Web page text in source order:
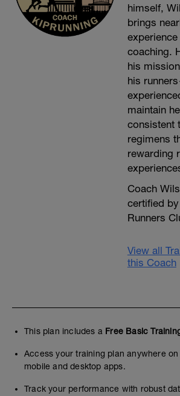
himself,
brings
coaching.
his
his
maintain
consistent
regimens
rewarding
Coach
certified
Runners
View all
this Coach
This plan includes a Free Basic
Access your training plan anywhere
mobile and desktop apps.
Track your performance with robust